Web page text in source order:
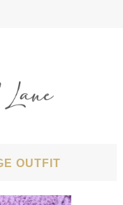
OUTFIT